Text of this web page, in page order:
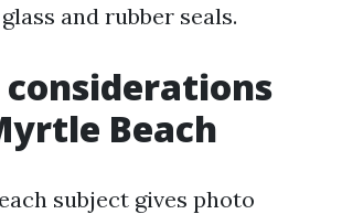
and rubber seals.
considerations
Beach
subject gives photo